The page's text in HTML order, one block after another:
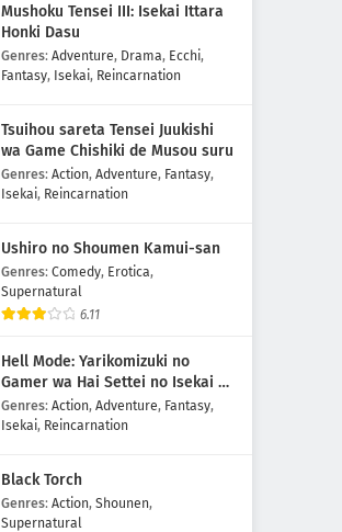
Mushoku Tensei III: Isekai Ittara
Honki Dasu
Genres: Adventure, Drama, Ecchi,
Fantasy, Isekai, Reincarnation
Tsuihou sareta Tensei Juukishi
wa Game Chishiki de Musou suru
Genres: Action, Adventure, Fantasy,
Isekai, Reincarnation
Ushiro no Shoumen Kamui-san
Genres: Comedy, Erotica,
Supernatural
6.11
Hell Mode: Yarikomizuki no
Gamer wa Hai Settei no Isekai de
Musou suru 2nd Season
Genres: Action, Adventure, Fantasy,
Isekai, Reincarnation
Black Torch
Genres: Action, Shounen,
Supernatural